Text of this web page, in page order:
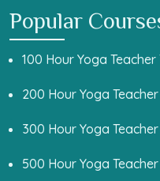
Popular
100 Hour Yoga
200 Hour Yoga
300 Hour Yoga
500 Hour Yoga